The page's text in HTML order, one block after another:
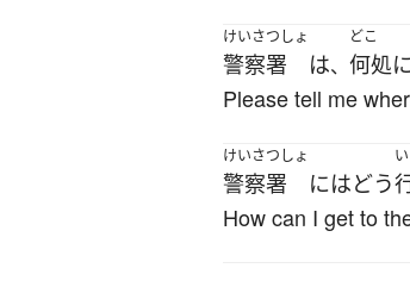
けいさつしょ
警察署 は、
どこ
何処
Please tell me
けいさつしょ
警察署 にはどう
い
How can I get to